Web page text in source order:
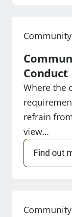
Conduct
Where the
refrain
view…
Find out